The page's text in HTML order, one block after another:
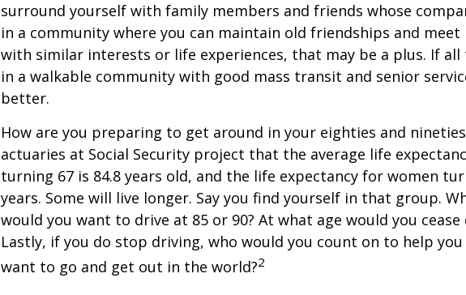
surround yourself with family members and friends whose
in a community where you can maintain old friendships and meet
with similar interests or life experiences, that may be a plus. If all
in a walkable community with good mass transit and senior
better.
How are you preparing to get around in your eighties and
actuaries at Social Security project that the average life
turning 67 is 84.8 years old, and the life expectancy for women
years. Some will live longer. Say you find yourself in that group.
would you want to drive at 85 or 90? At what age would you cease
Lastly, if you do stop driving, who would you count on to help
want to go and get out in the world?2